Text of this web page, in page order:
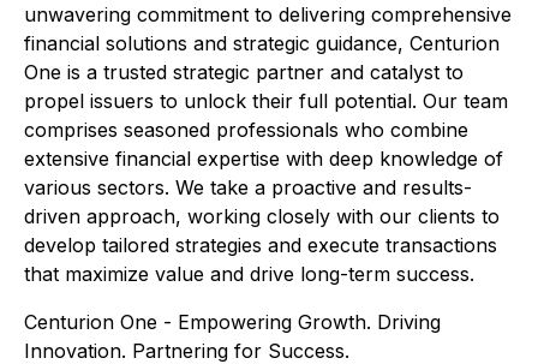
unwavering commitment to delivering comprehensive
financial solutions and strategic guidance, Centurion
One is a trusted strategic partner and catalyst to
propel issuers to unlock their full potential. Our team
comprises seasoned professionals who combine
extensive financial expertise with deep knowledge of
various sectors. We take a proactive and results-
driven approach, working closely with our clients to
develop tailored strategies and execute transactions
that maximize value and drive long-term success.
Centurion One - Empowering Growth. Driving
Innovation. Partnering for Success.